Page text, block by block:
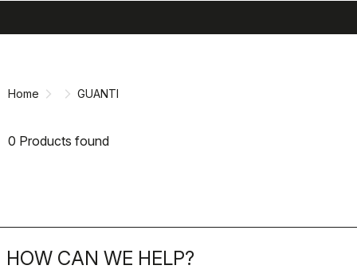
Home GUANTI
0 Products found
HOW CAN WE HELP?